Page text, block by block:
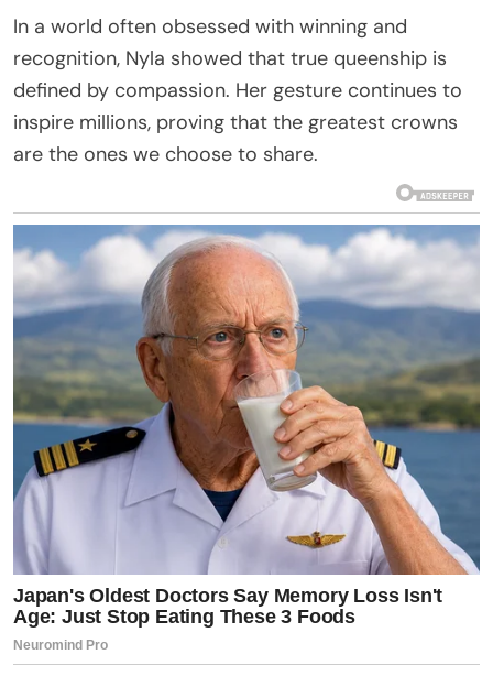
In a world often obsessed with winning and
recognition, Nyla showed that true queenship is
defined by compassion. Her gesture continues to
inspire millions, proving that the greatest crowns
are the ones we choose to share.